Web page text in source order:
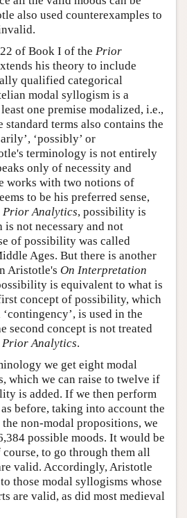
also used counterexamples to
of Book I of the Prior
his theory to include
qualified categorical
modal syllogism is a
one premise modalized, i.e.,
terms also contains the
‘possibly’ or
terminology is not entirely
only of necessity and
works with two notions of
to be his preferred sense,
Prior Analytics, possibility is
not necessary and not
of possibility was called
Ages. But there is another
Aristotle's On Interpretation
is equivalent to what is
concept of possibility, which
is used in the
second concept is not treated
Prior Analytics.
we get eight modal
which we can raise to twelve if
is added. If we then perform
before, taking into account the
non-modal propositions, we
possible moods. It would be
to go through them all
valid. Accordingly, Aristotle
those modal syllogisms whose
are valid, as did most medieval